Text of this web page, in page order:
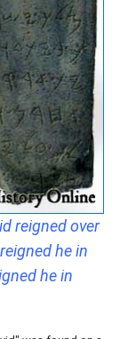
reigned over
he in
he in